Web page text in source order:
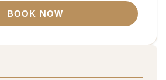
BOOK NOW